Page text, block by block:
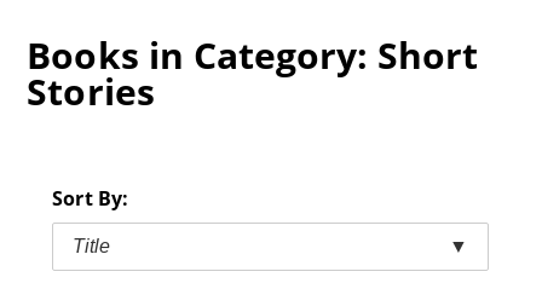
Books in Category: Short
Stories
Sort By:
Title ▼